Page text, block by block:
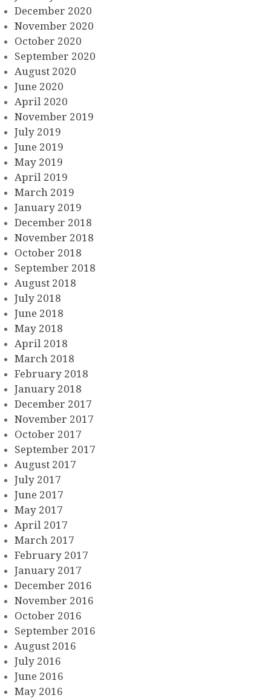
December 2020
November 2020
October 2020
September 2020
August 2020
June 2020
April 2020
November 2019
July 2019
June 2019
May 2019
April 2019
March 2019
January 2019
December 2018
November 2018
October 2018
September 2018
August 2018
July 2018
June 2018
May 2018
April 2018
March 2018
February 2018
January 2018
December 2017
November 2017
October 2017
September 2017
August 2017
July 2017
June 2017
May 2017
April 2017
March 2017
February 2017
January 2017
December 2016
November 2016
October 2016
September 2016
August 2016
July 2016
June 2016
May 2016